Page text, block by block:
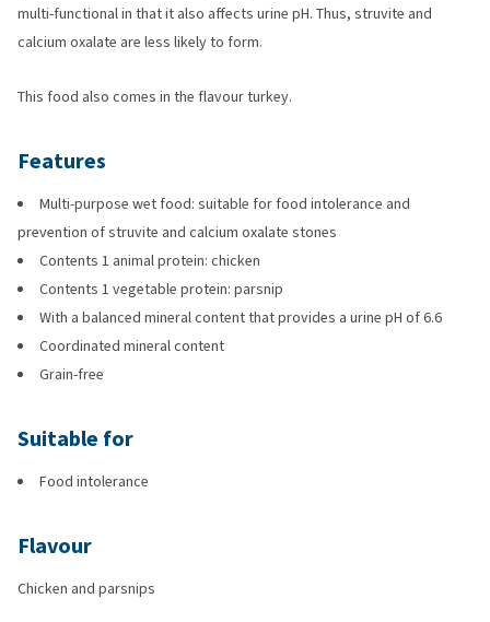
multi-functional in that it also affects urine pH. Thus, struvite and
calcium oxalate are less likely to form.
This food also comes in the flavour turkey.
Features
Multi-purpose wet food: suitable for food intolerance and
prevention of struvite and calcium oxalate stones
Contents 1 animal protein: chicken
Contents 1 vegetable protein: parsnip
With a balanced mineral content that provides a urine pH of 6.6
Coordinated mineral content
Grain-free
Suitable for
Food intolerance
Flavour
Chicken and parsnips